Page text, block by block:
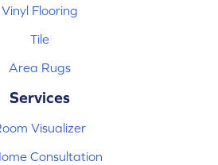
Vinyl Flooring
Tile
Area Rugs
Services
Visualizer
Consultation